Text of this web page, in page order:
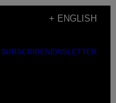
+ ENGLISH
SUBSCRIBENEWSLETTER